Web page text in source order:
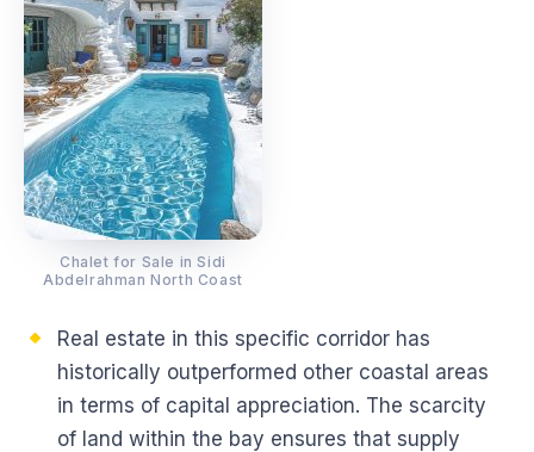
Chalet for Sale in Sidi
Abdelrahman North Coast
Real estate in this specific corridor has
historically outperformed other coastal areas
in terms of capital appreciation. The scarcity
of land within the bay ensures that supply